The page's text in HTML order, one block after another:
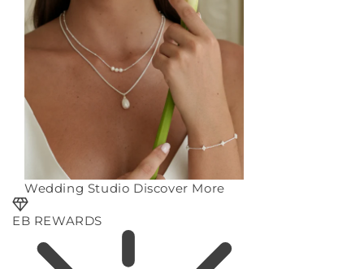
Wedding Studio Discover More
EB REWARDS